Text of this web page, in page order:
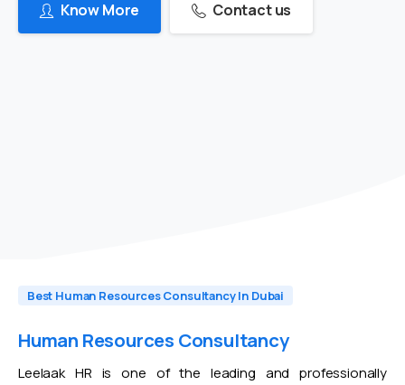
Know More Contact us
Best Human Resources Consultancy In Dubai
Human Resources Consultancy
Leelaak HR is one of the leading and professionally